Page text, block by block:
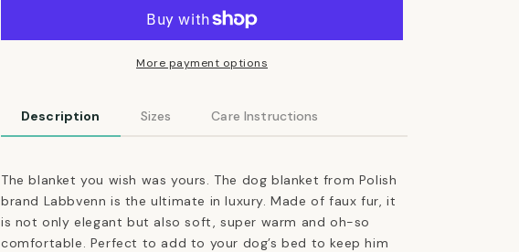
Blanket
Blanket
More payment options
Description Sizes Care Instructions
The blanket you wish was yours. The dog blanket from Polish
brand Labbvenn is the ultimate in luxury. Made of faux fur, it
is not only elegant but also soft, super warm and oh-so
comfortable. Perfect to add to your dog’s bed to keep him